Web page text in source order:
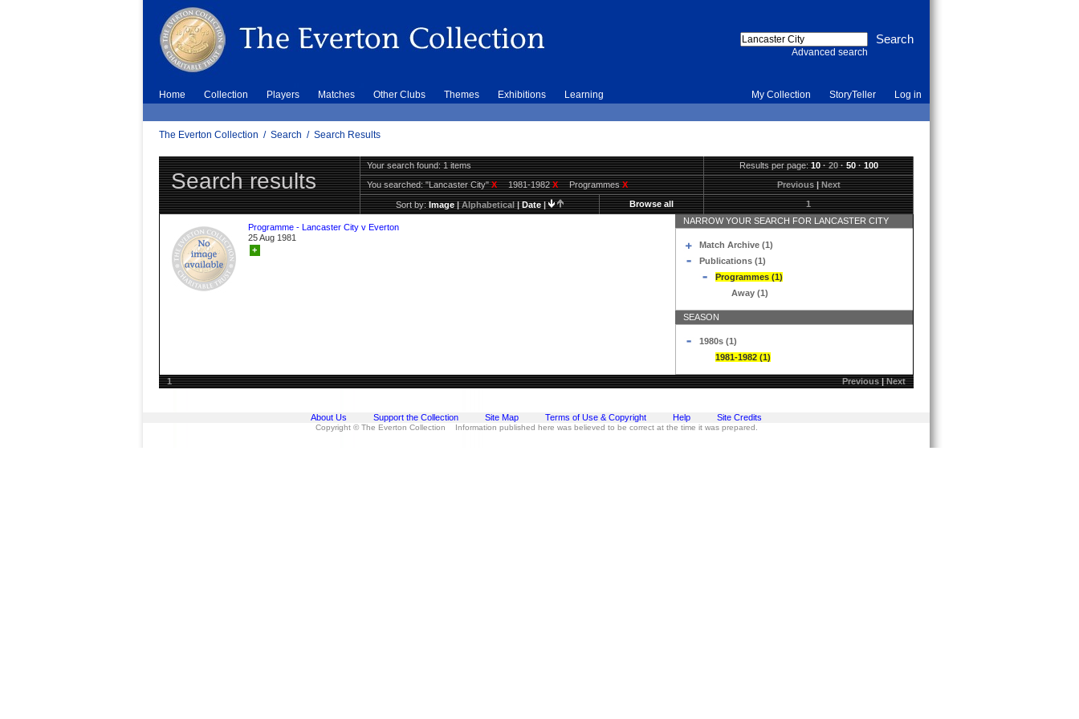
Advanced search
Home Collection Players Matches Other Clubs Themes Exhibitions Learning My Collection StoryTeller Log in
The Everton Collection / Search / Search Results
Search results
Your search found: 1 items Results per page:10·20·50·100
You searched:"Lancaster City"X 1981-1982X ProgrammesX Previous|Next
Sort by:Image|Alphabetical|Date| Browse all 1
Programme - Lancaster City v Everton
25 Aug 1981
+
NARROW YOUR SEARCH FOR LANCASTER CITY
Match Archive (1)
Publications (1)
Programmes (1)
Away (1)
SEASON
1980s (1)
1981-1982 (1)
1 Previous|Next
About Us Support the Collection Site Map Terms of Use & Copyright Help Site Credits
Copyright © The Everton Collection Information published here was believed to be correct at the time it was prepared.